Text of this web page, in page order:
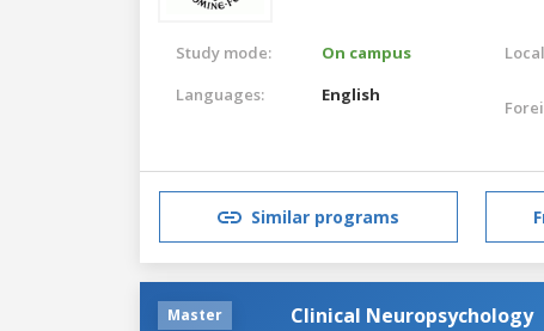
Study mode:
On campus
Languages:
English
Similar programs
Master Clinical Neuropsychology